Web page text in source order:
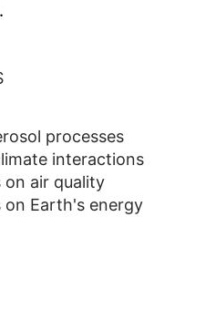
processes
interactions
on air quality
on Earth's energy